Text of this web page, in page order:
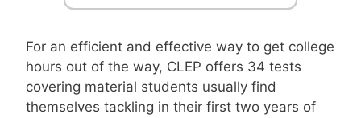
For an efficient and effective way to get college
hours out of the way, CLEP offers 34 tests
covering material students usually find
themselves tackling in their first two years of